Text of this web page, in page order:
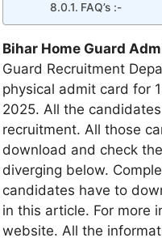
FAQ’s :-
Bihar Home Guard
Guard Recruitment
physical admit card for
2025. All the
recruitment. All those
download and check
diverging below.
candidates have to
in this article. For more
website. All the